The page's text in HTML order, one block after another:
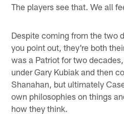
The players see that. We all
Despite coming from the two
you point out, they're both
was a Patriot for two
under Gary Kubiak and then
Shanahan, but ultimately
own philosophies on things
how they think.